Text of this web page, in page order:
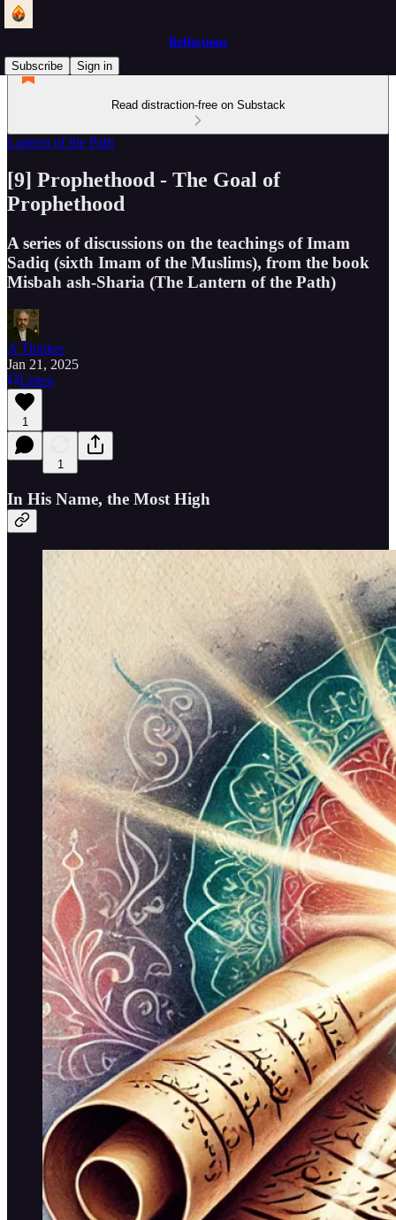
Reflections
Subscribe
Sign in
Read distraction-free on Substack
Lantern of the Path
[9] Prophethood - The Goal of
Prophethood
A series of discussions on the teachings of Imam
Sadiq (sixth Imam of the Muslims), from the book
Misbah ash-Sharia (The Lantern of the Path)
A Thinker
Jan 21, 2025
Listen
1
1
In His Name, the Most High